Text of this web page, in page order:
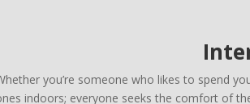
you’re someone who likes to spend
indoors; everyone seeks the comfort of